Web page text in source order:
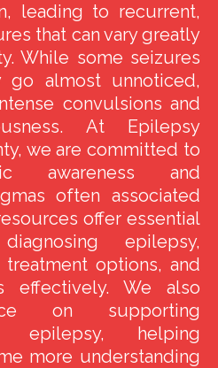
leading to recurrent,
that can vary greatly
While some seizures
almost unnoticed,
convulsions and
At Epilepsy
we are committed to
awareness and
often associated
offer essential
epilepsy,
options, and
effectively. We also
on supporting
epilepsy, helping
more understanding